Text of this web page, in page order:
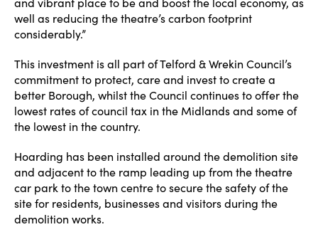
well as reducing the theatre’s carbon footprint
considerably.”
This investment is all part of Telford & Wrekin Council’s
commitment to protect, care and invest to create a
better Borough, whilst the Council continues to offer the
lowest rates of council tax in the Midlands and some of
the lowest in the country.
Hoarding has been installed around the demolition site
and adjacent to the ramp leading up from the theatre
car park to the town centre to secure the safety of the
site for residents, businesses and visitors during the
demolition works.